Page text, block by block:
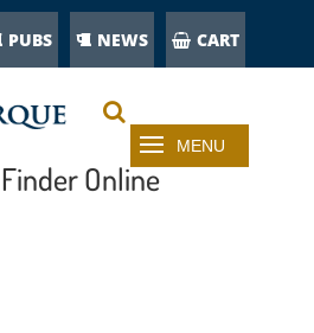
PUBS NEWS CART
Online